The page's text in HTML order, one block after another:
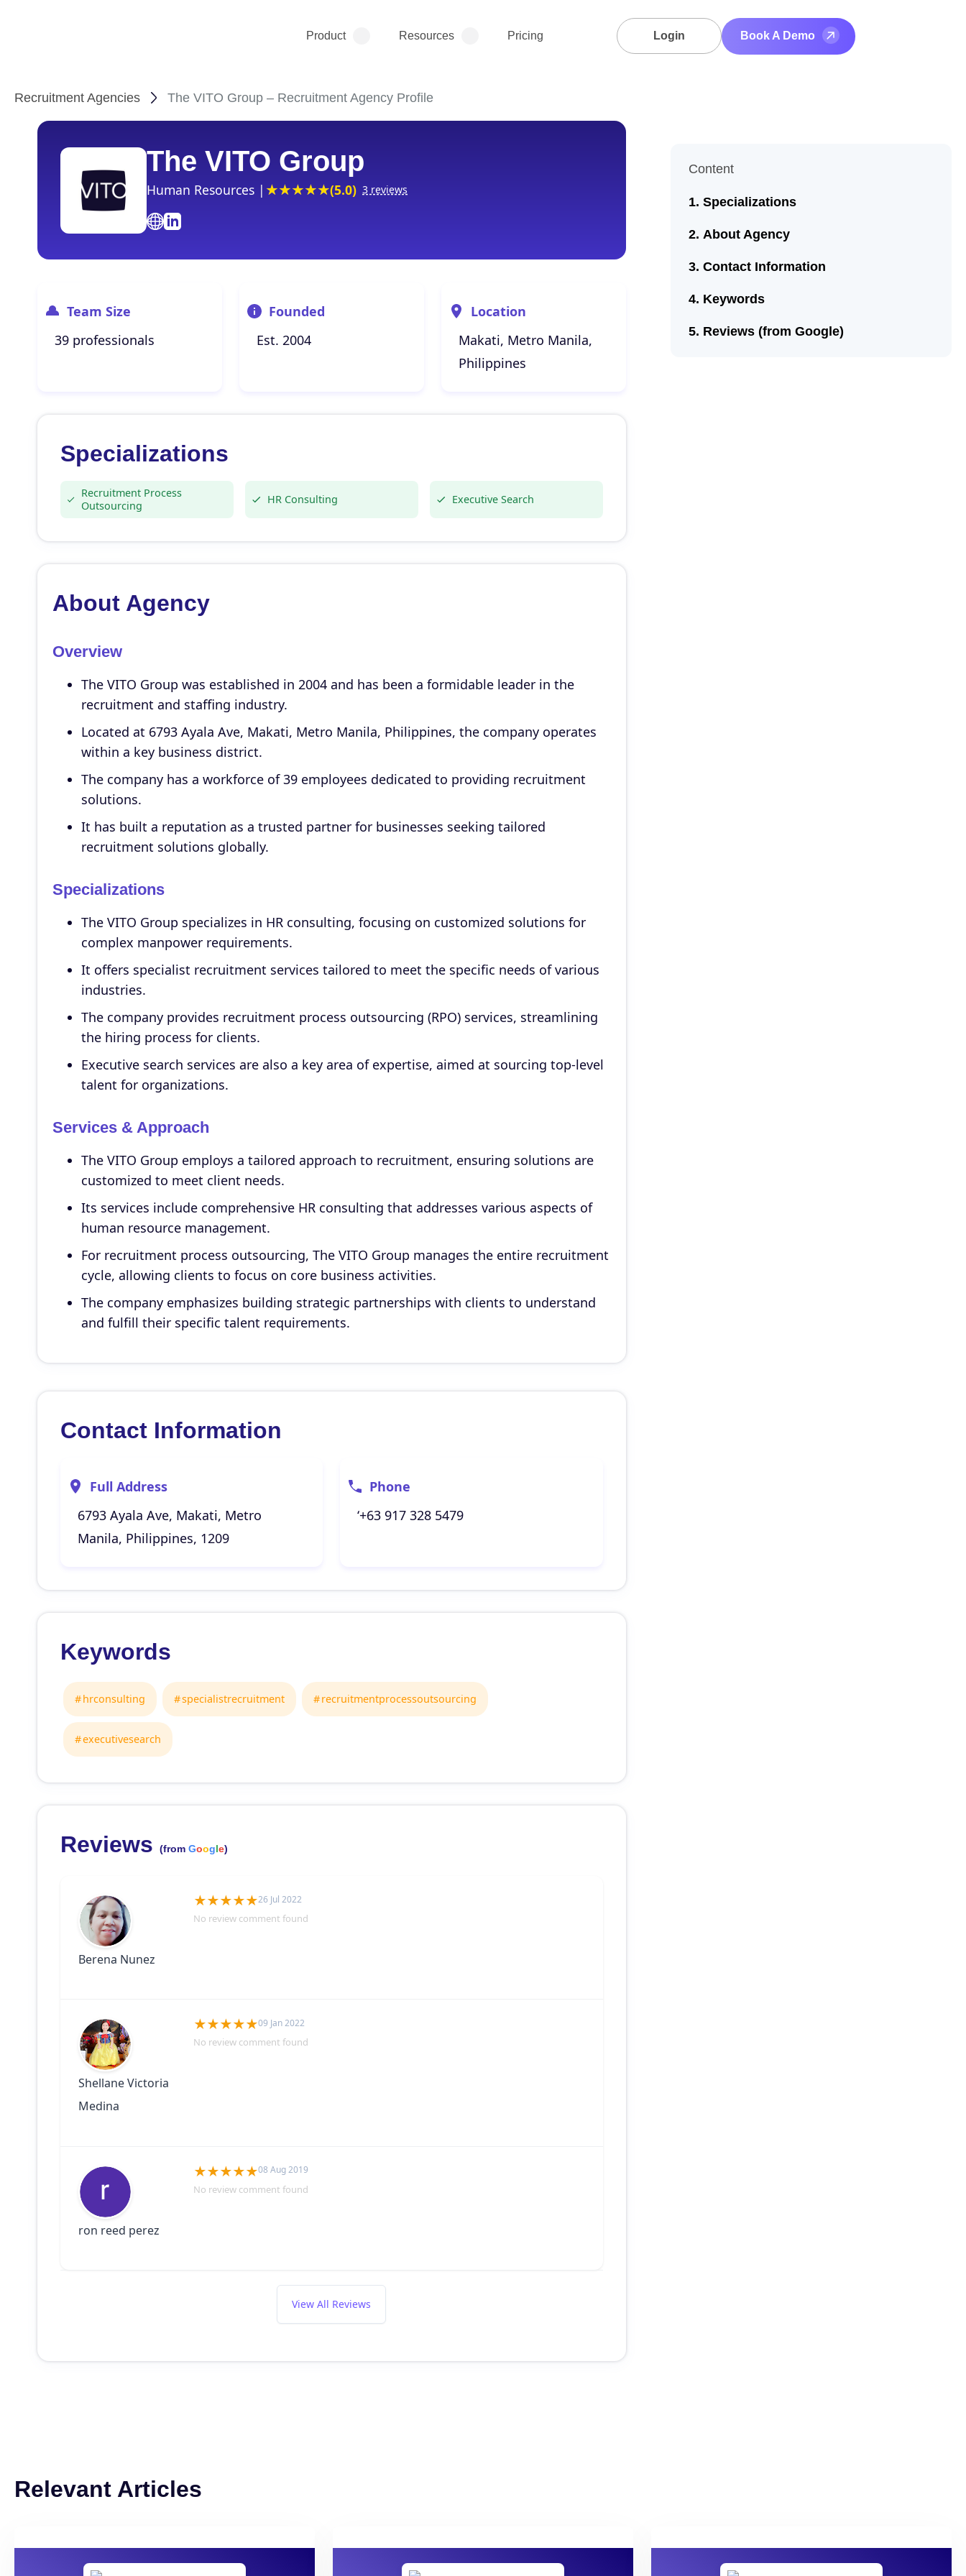
Product Resources Pricing Login Book A Demo
Recruitment Agencies The VITO Group – Recruitment Agency Profile
The VITO Group
Human Resources | (5.0) 3 reviews
Team Size
39 professionals
Founded
Est. 2004
Location
Makati, Metro Manila,
Philippines
Specializations
Recruitment Process
Outsourcing
HR Consulting Executive Search
About Agency
Overview
The VITO Group was established in 2004 and has been a formidable leader in the
recruitment and staffing industry.
Located at 6793 Ayala Ave, Makati, Metro Manila, Philippines, the company operates
within a key business district.
The company has a workforce of 39 employees dedicated to providing recruitment
solutions.
It has built a reputation as a trusted partner for businesses seeking tailored
recruitment solutions globally.
Specializations
The VITO Group specializes in HR consulting, focusing on customized solutions for
complex manpower requirements.
It offers specialist recruitment services tailored to meet the specific needs of various
industries.
The company provides recruitment process outsourcing (RPO) services, streamlining
the hiring process for clients.
Executive search services are also a key area of expertise, aimed at sourcing top-level
talent for organizations.
Services & Approach
The VITO Group employs a tailored approach to recruitment, ensuring solutions are
customized to meet client needs.
Its services include comprehensive HR consulting that addresses various aspects of
human resource management.
For recruitment process outsourcing, The VITO Group manages the entire recruitment
cycle, allowing clients to focus on core business activities.
The company emphasizes building strategic partnerships with clients to understand
and fulfill their specific talent requirements.
Contact Information
Full Address
6793 Ayala Ave, Makati, Metro
Manila, Philippines, 1209
Phone
‘+63 917 328 5479
Keywords
hrconsulting specialistrecruitment recruitmentprocessoutsourcing
executivesearch
Reviews (from Google)
Berena Nunez
26 Jul 2022
No review comment found
Shellane Victoria
Medina
09 Jan 2022
No review comment found
ron reed perez
08 Aug 2019
No review comment found
View All Reviews
Content
Specializations
About Agency
Contact Information
Keywords
Reviews (from Google)
Relevant Articles